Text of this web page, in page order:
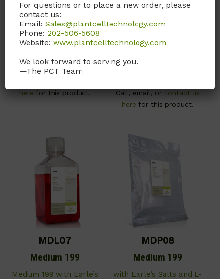
MDL06
Medium 199
With Earle’s salts and L-
glutamine. No phenol red.
here for this product.
Medium 199
With Earle’s salts, L-
glutamine and 25mM
Call, email, or contact us
here for this product.
MDL07
Medium 199
Medium 199 with Earle’s
MDP08
Medium 199
with Earle’s Salts and L-
For questions or to place a new order, please
contact us:
Email:Sales@plantcelltechnology.com
Phone:202-506-5608
Website:www.plantcelltechnology.com
We look forward to serving you.
—The PCT Team